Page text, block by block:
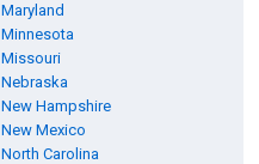
Maryland
Minnesota
Missouri
Nebraska
New Hampshire
New Mexico
North Carolina